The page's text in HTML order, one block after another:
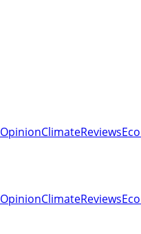
OpinionClimateReviews
OpinionClimateReviews